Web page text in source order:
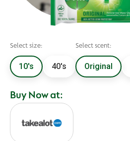
Select size:
10's 40's
Select scent:
Original
Buy Now at: